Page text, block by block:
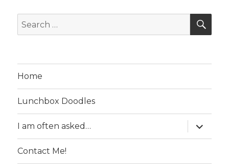
Search
for:
Home
Lunchbox Doodles
I am often asked…
expand
child
menu
Contact Me!